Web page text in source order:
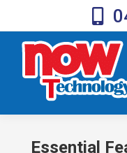
Essential